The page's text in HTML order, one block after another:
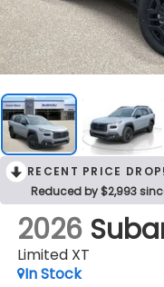
RECENT PRICE DROP!
Reduced by $2,993
2026
Limited XT
In Stock